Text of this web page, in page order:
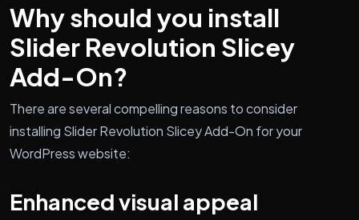
Why should you install
Slider Revolution Slicey
Add-On?
There are several compelling reasons to consider
installing Slider Revolution Slicey Add-On for your
WordPress website:
Enhanced visual appeal